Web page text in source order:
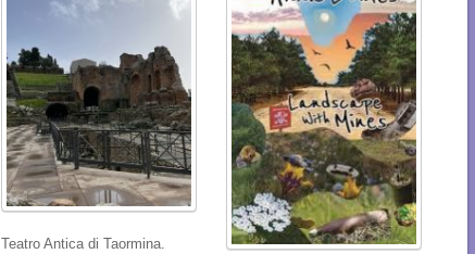
Teatro Antica di Taormina.